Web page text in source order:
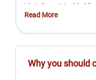
Main Door: Moulded
/ Laminated Door
Floors: Laminated
Read More
Why you should